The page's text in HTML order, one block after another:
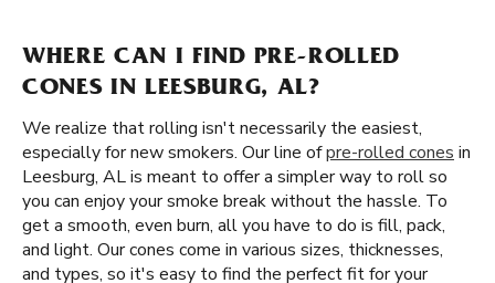
WHERE CAN I FIND PRE-ROLLED
CONES IN LEESBURG, AL?
We realize that rolling isn't necessarily the easiest,
especially for new smokers. Our line ofpre-rolled cones in
Leesburg, AL is meant to offer a simpler way to roll so
you can enjoy your smoke break without the hassle. To
get a smooth, even burn, all you have to do is fill, pack,
and light. Our cones come in various sizes, thicknesses,
and types, so it's easy to find the perfect fit for your